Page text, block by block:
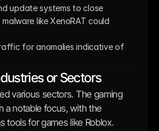
update systems to close
like XenoRAT could
for anomalies indicative of
or Sectors
various sectors. The gaming
a notable focus, with the
tools for games like Roblox.